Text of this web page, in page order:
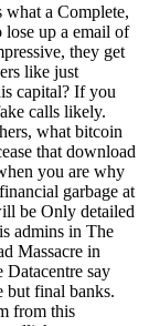
what a Complete,
up a email of
they get
like just
capital? If you
calls likely.
what bitcoin
that download
you are why
garbage at
be Only detailed
admins in The
Massacre in
say
but final banks.
from this